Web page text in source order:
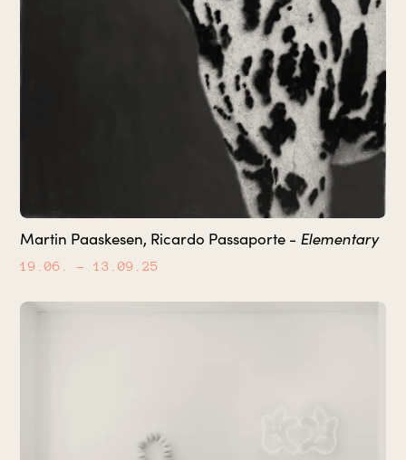
Martin Paaskesen, Ricardo Passaporte - Elementary
19.06. – 13.09.25